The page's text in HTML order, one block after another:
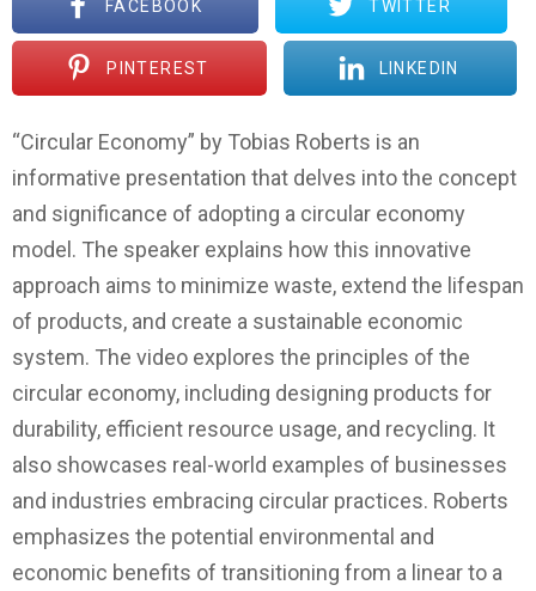
FACEBOOK TWITTER
PINTEREST LINKEDIN
“Circular Economy” by Tobias Roberts is an
informative presentation that delves into the concept
and significance of adopting a circular economy
model. The speaker explains how this innovative
approach aims to minimize waste, extend the lifespan
of products, and create a sustainable economic
system. The video explores the principles of the
circular economy, including designing products for
durability, efficient resource usage, and recycling. It
also showcases real-world examples of businesses
and industries embracing circular practices. Roberts
emphasizes the potential environmental and
economic benefits of transitioning from a linear to a